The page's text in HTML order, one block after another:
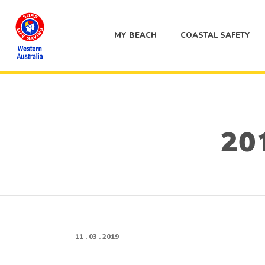
MY BEACH COASTAL SAFETY
11 . 03 . 2019